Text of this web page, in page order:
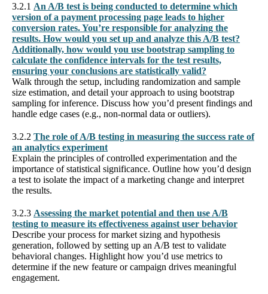
3.2.1 An A/B test is being conducted to determine which
version of a payment processing page leads to higher
conversion rates. You’re responsible for analyzing the
results. How would you set up and analyze this A/B test?
Additionally, how would you use bootstrap sampling to
calculate the confidence intervals for the test results,
ensuring your conclusions are statistically valid?
Walk through the setup, including randomization and sample
size estimation, and detail your approach to using bootstrap
sampling for inference. Discuss how you’d present findings and
handle edge cases (e.g., non-normal data or outliers).
3.2.2 The role of A/B testing in measuring the success rate of
an analytics experiment
Explain the principles of controlled experimentation and the
importance of statistical significance. Outline how you’d design
a test to isolate the impact of a marketing change and interpret
the results.
3.2.3 Assessing the market potential and then use A/B
testing to measure its effectiveness against user behavior
Describe your process for market sizing and hypothesis
generation, followed by setting up an A/B test to validate
behavioral changes. Highlight how you’d use metrics to
determine if the new feature or campaign drives meaningful
engagement.